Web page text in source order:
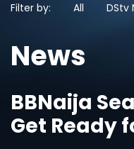
Filter by: All DStv
News
BBNaija
Get Ready